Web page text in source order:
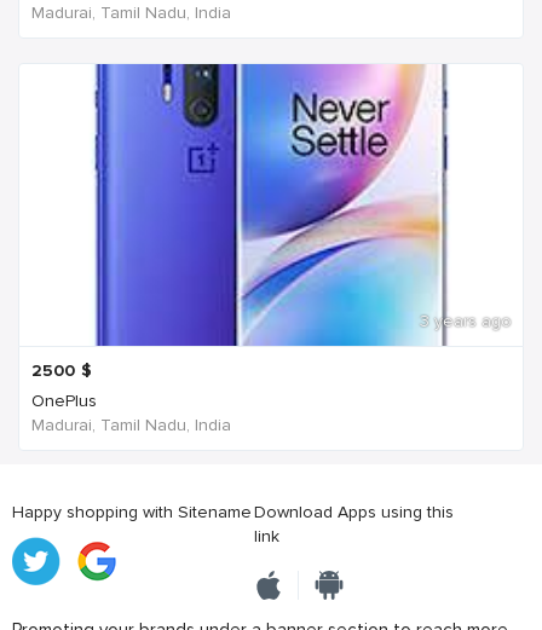
Madurai, Tamil Nadu, India
3 years ago
2500 $
OnePlus
Madurai, Tamil Nadu, India
Happy shopping with SitenameDownload Apps using this
link